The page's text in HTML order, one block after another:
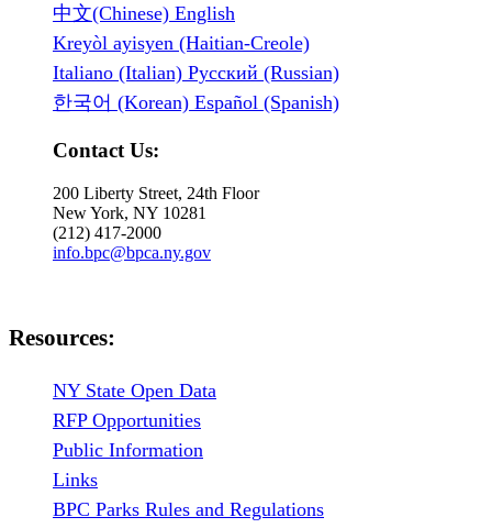
中文(Chinese) English
Kreyòl ayisyen (Haitian-Creole)
Italiano (Italian) Русский (Russian)
한국어 (Korean) Español (Spanish)
Contact Us:
200 Liberty Street, 24th Floor
New York, NY 10281
(212) 417-2000
info.bpc@bpca.ny.gov
Resources:
NY State Open Data
RFP Opportunities
Public Information
Links
BPC Parks Rules and Regulations